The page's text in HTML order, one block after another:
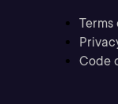
Terms
Code